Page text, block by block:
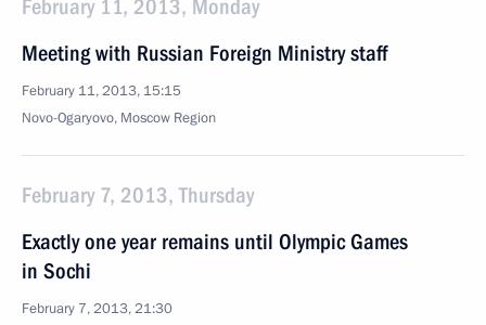
February 11, 2013, Monday
Meeting with Russian Foreign Ministry staff
February 11, 2013, 15:15
Novo-Ogaryovo, Moscow Region
February 7, 2013, Thursday
Exactly one year remains until Olympic Games
in Sochi
February 7, 2013, 21:30